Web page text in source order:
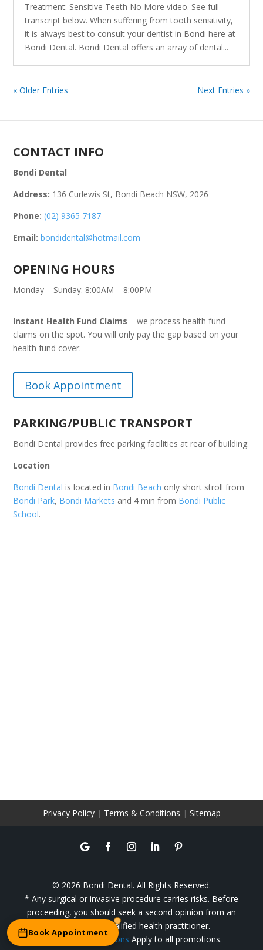
Treatment: Sensitive Teeth No More video. See full
transcript below. When suffering from tooth sensitivity,
it is always best to consult your dentist in Bondi here at
Bondi Dental. Bondi Dental offers an array of dental...
« Older Entries Next Entries »
CONTACT INFO
Bondi Dental
Address: 136 Curlewis St, Bondi Beach NSW, 2026
Phone: (02) 9365 7187
Email: bondidental@hotmail.com
OPENING HOURS
Monday – Sunday: 8:00AM – 8:00PM
Instant Health Fund Claims – we process health fund
claims on the spot. You will only pay the gap based on your
health fund cover.
Book Appointment
PARKING/PUBLIC TRANSPORT
Bondi Dental provides free parking facilities at rear of building.
Location
Bondi Dental is located in Bondi Beach only short stroll from
Bondi Park, Bondi Markets and 4 min from Bondi Public
School.
Privacy Policy| Terms & Conditions | Sitemap
© 2026 Bondi Dental. All Rights Reserved.
* Any surgical or invasive procedure carries risks. Before
proceeding, you should seek a second opinion from an
appropriately qualified health practitioner.
Terms & Conditions Apply to all promotions.
Book Appointment